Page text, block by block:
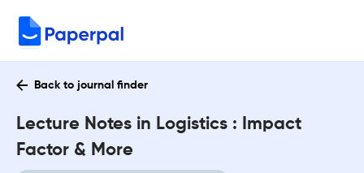
Back to journal finder
Lecture Notes in Logistics : Impact
Factor & More